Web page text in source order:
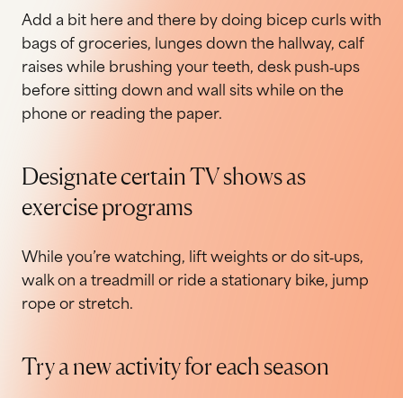
Add a bit here and there by doing bicep curls with
bags of groceries, lunges down the hallway, calf
raises while brushing your teeth, desk push‐ups
before sitting down and wall sits while on the
phone or reading the paper.
Designate certain TV shows as
exercise programs
While you’re watching, lift weights or do sit‐ups,
walk on a treadmill or ride a stationary bike, jump
rope or stretch.
Try a new activity for each season